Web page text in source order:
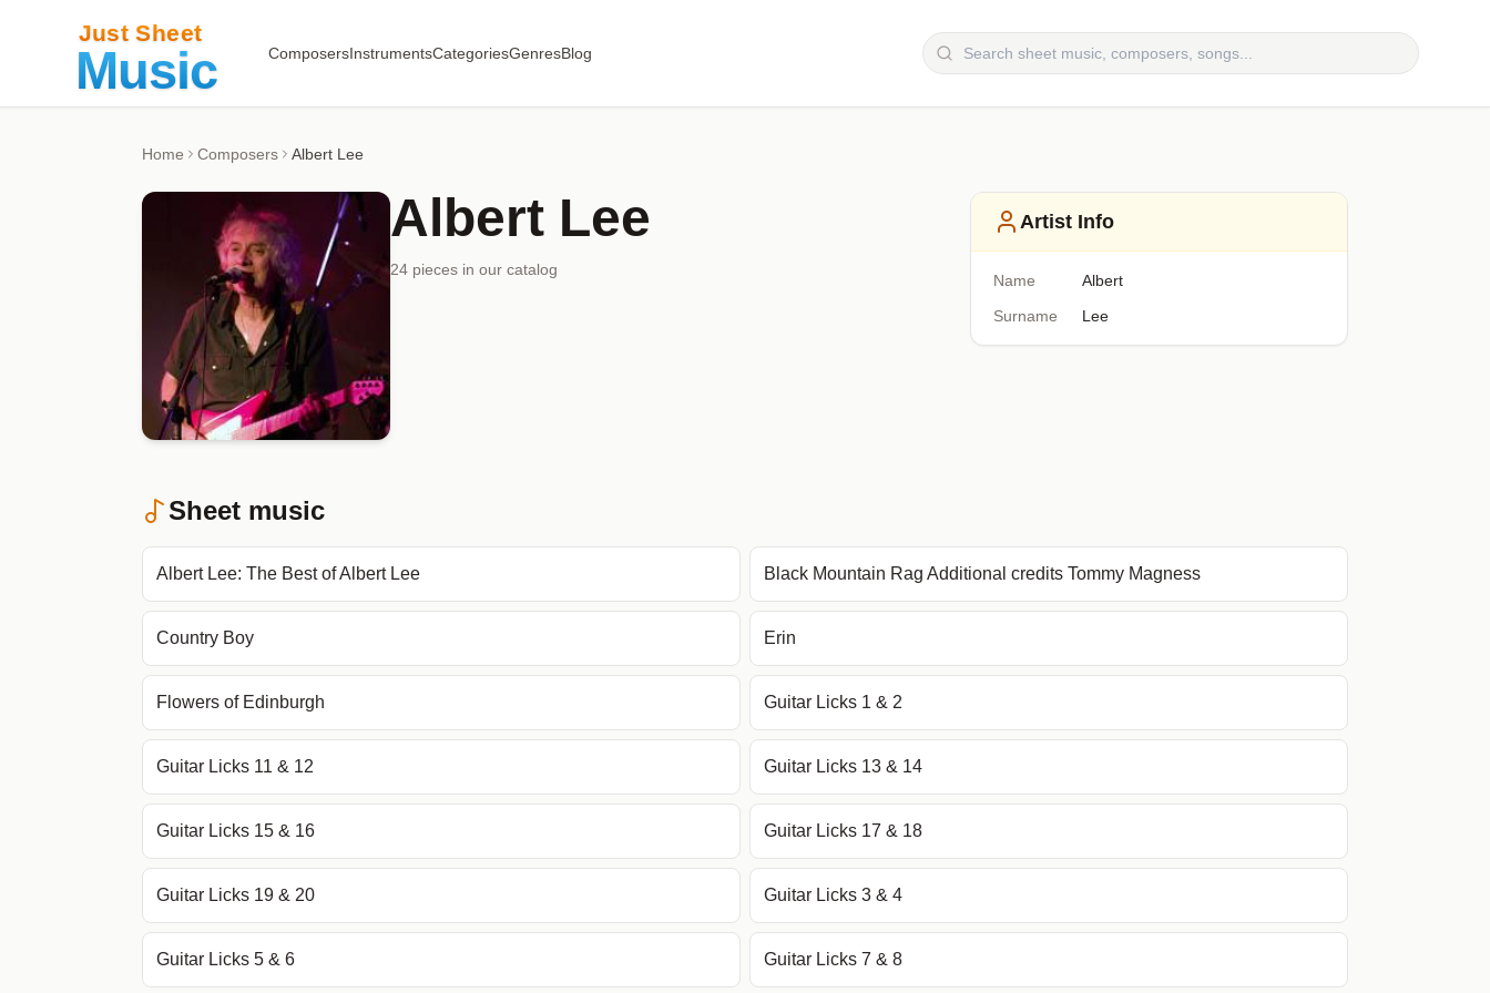
ComposersInstrumentsCategoriesGenresBlog
Home Composers Albert Lee
Albert Lee
24 pieces in our catalog
Artist Info
Name
Albert
Surname
Lee
Sheet music
Albert Lee: The Best of Albert Lee Black Mountain Rag Additional credits Tommy Magness
Country Boy Erin
Flowers of Edinburgh Guitar Licks 1 & 2
Guitar Licks 11 & 12 Guitar Licks 13 & 14
Guitar Licks 15 & 16 Guitar Licks 17 & 18
Guitar Licks 19 & 20 Guitar Licks 3 & 4
Guitar Licks 5 & 6 Guitar Licks 7 & 8